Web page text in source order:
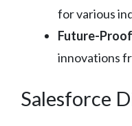
for various
Future-Proof
innovations
Salesforce